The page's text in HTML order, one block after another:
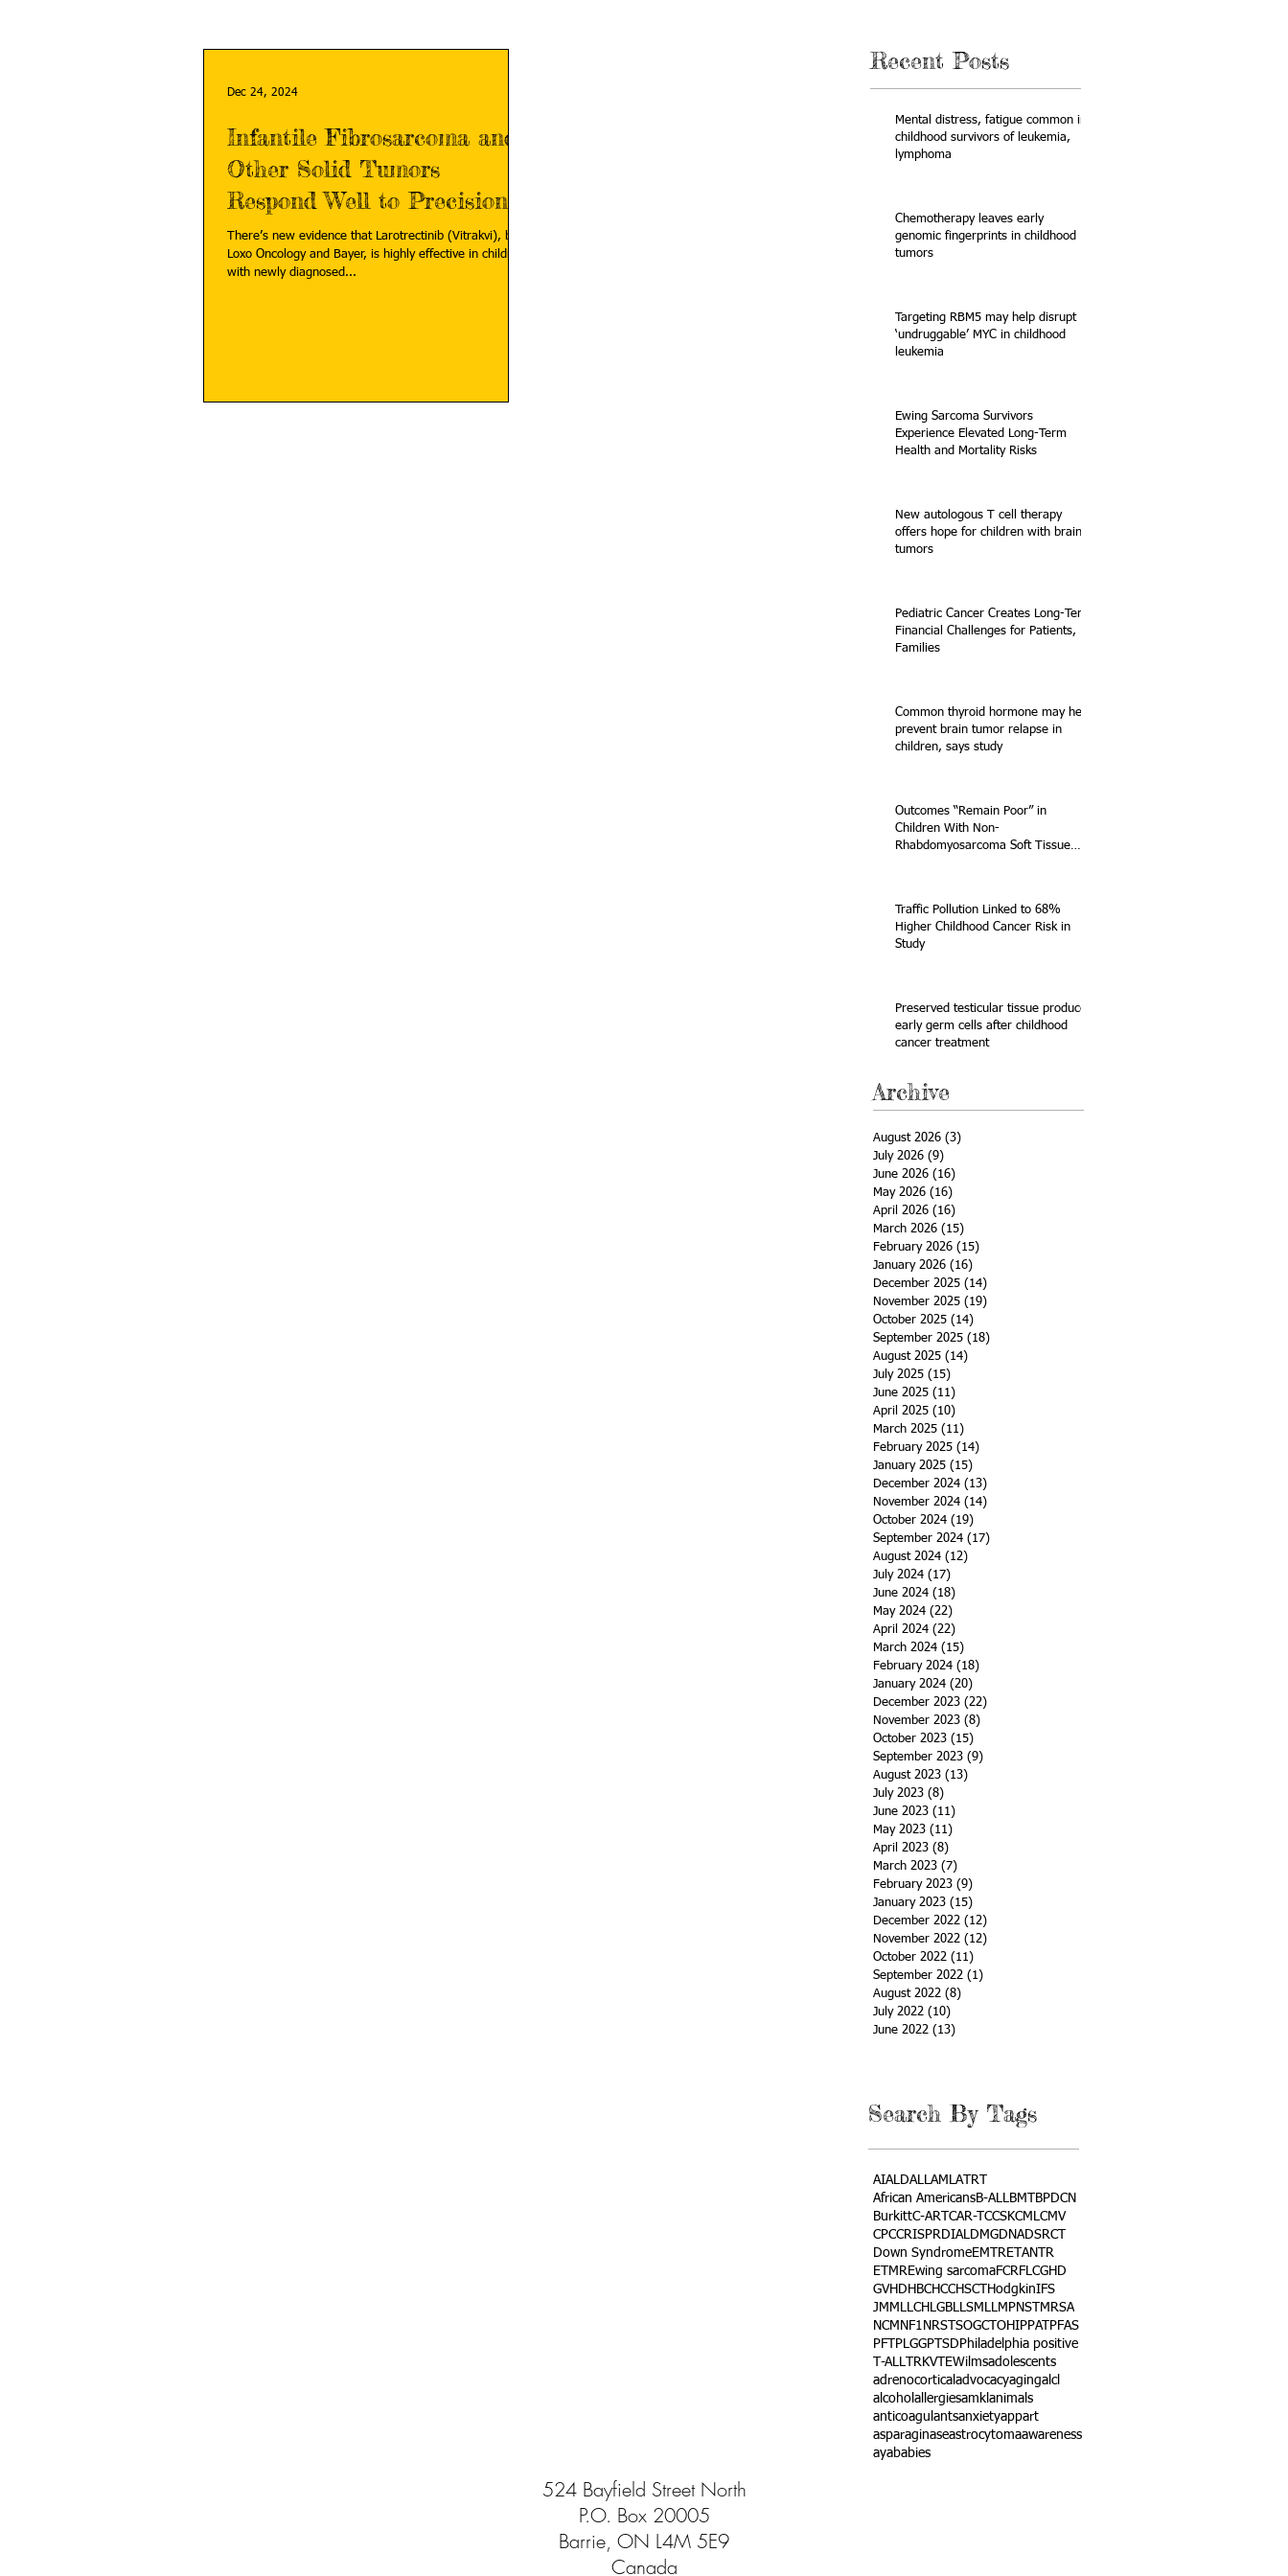
Infantile Fibrosarcoma and
Other Solid Tumors
Respond Well to Precision
Medicine
There’s new evidence that Larotrectinib (Vitrakvi), by
Loxo Oncology and Bayer, is highly effective in children
with newly diagnosed...
Dec 24, 2024
Recent Posts
Mental distress, fatigue common in
childhood survivors of leukemia,
lymphoma
Chemotherapy leaves early
genomic fingerprints in childhood
tumors
Targeting RBM5 may help disrupt
‘undruggable’ MYC in childhood
leukemia
Ewing Sarcoma Survivors
Experience Elevated Long-Term
Health and Mortality Risks
New autologous T cell therapy
offers hope for children with brain
tumors
Pediatric Cancer Creates Long-Term
Financial Challenges for Patients,
Families
Common thyroid hormone may help
prevent brain tumor relapse in
children, says study
Outcomes “Remain Poor” in
Children With Non-
Rhabdomyosarcoma Soft Tissue
Traffic Pollution Linked to 68%
Higher Childhood Cancer Risk in
Study
Preserved testicular tissue produces
early germ cells after childhood
cancer treatment
Archive
August 2026 (3)
July 2026 (9)
June 2026 (16)
May 2026 (16)
April 2026 (16)
March 2026 (15)
February 2026 (15)
January 2026 (16)
December 2025 (14)
November 2025 (19)
October 2025 (14)
September 2025 (18)
August 2025 (14)
July 2025 (15)
June 2025 (11)
April 2025 (10)
March 2025 (11)
February 2025 (14)
January 2025 (15)
December 2024 (13)
November 2024 (14)
October 2024 (19)
September 2024 (17)
August 2024 (12)
July 2024 (17)
June 2024 (18)
May 2024 (22)
April 2024 (22)
March 2024 (15)
February 2024 (18)
January 2024 (20)
December 2023 (22)
November 2023 (8)
October 2023 (15)
September 2023 (9)
August 2023 (13)
July 2023 (8)
June 2023 (11)
May 2023 (11)
April 2023 (8)
March 2023 (7)
February 2023 (9)
January 2023 (15)
December 2022 (12)
November 2022 (12)
October 2022 (11)
September 2022 (1)
August 2022 (8)
July 2022 (10)
June 2022 (13)
Search By Tags
AIALDALLAMLATRT
African AmericansB-ALLBMT
BPDCN
BurkittC-ART CAR-T CCSKCMLCMV
CPCCRISPRDIALDMGDNADSRCT
Down SyndromeEMTRETANTR
ETMREwing sarcomaFCRFLCGHD
GVHD HBCHCCHSCT HodgkinIFS
JMMLLCH LGBLLSMLLMPNST
MRSA
NCM NF1 NRSTSOGCT OHIPPAT PFAS
PFT
PLGGPTSD Philadelphia positive
T-ALL TRKVTEWilmsadolescents
adrenocortical advocacyagingalcl
alcohol allergiesamkl animals
anticoagulantsanxietyappart
asparaginaseastrocytomaawareness
ayababies
524 Bayfield Street North
P.O. Box 20005
Barrie, ON L4M 5E9
Canada